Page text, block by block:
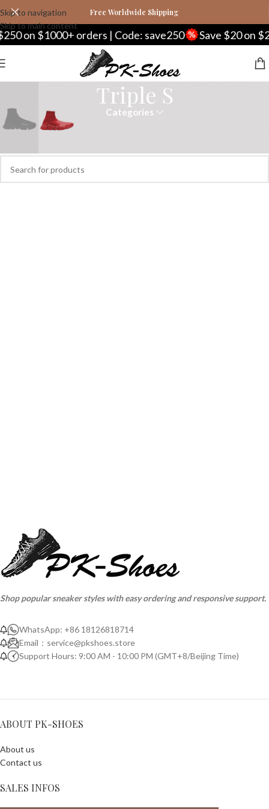
Skip to navigation
Skip to main content
Free Worldwide Shipping
on $1000+ orders | Code: save250 Save $20 on
Triple S
Categories
Home Balenciaga Triple S
Shop popular sneaker styles with easy ordering and responsive support.
WhatsApp: +86 18126818714
Email： service@pkshoes.store
Support Hours: 9:00 AM - 10:00 PM (GMT+8/Beijing Time)
ABOUT PK-SHOES
About us
Contact us
SALES INFOS